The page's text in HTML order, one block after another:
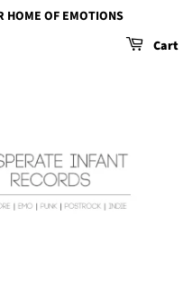
HOME OF EMOTIONS
Cart